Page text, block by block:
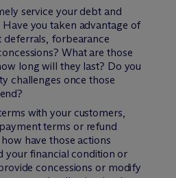
service your debt and
you taken advantage of
deferrals, forbearance
What are those
long will they last? Do you
challenges once those
with your customers,
terms or refund
have those actions
your financial condition or
concessions or modify